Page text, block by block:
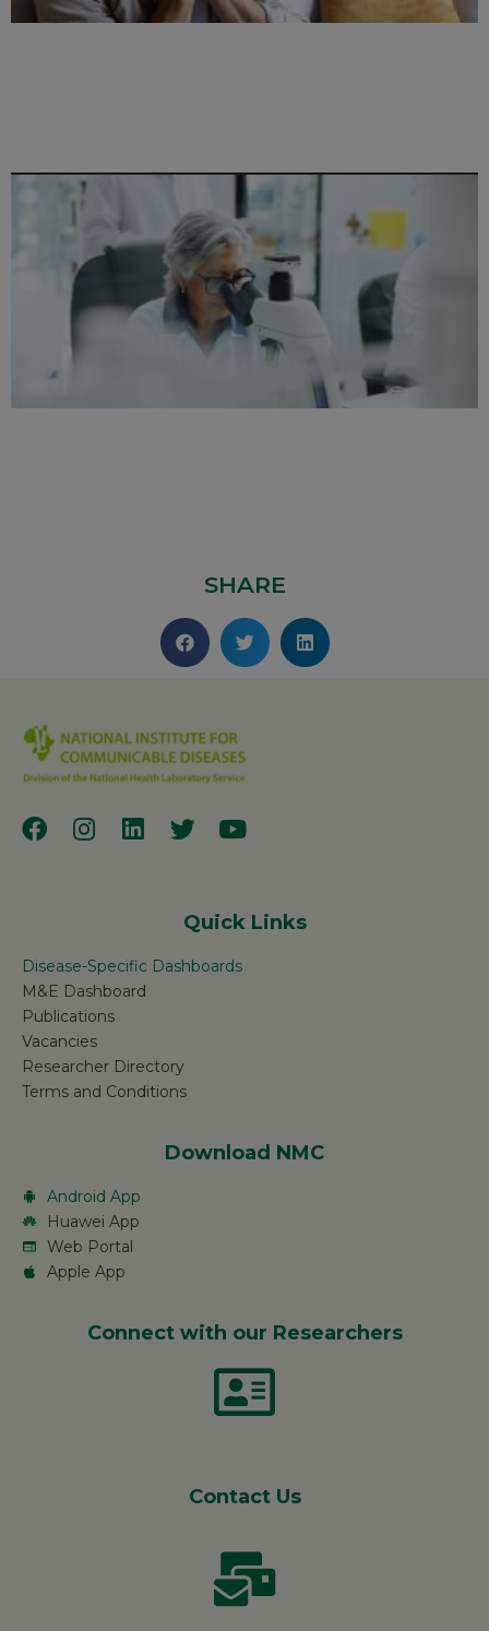
SHARE
Quick Links
Disease-Specific Dashboards
M&E Dashboard
Publications
Vacancies
Researcher Directory
Terms and Conditions
Download NMC
Android App
Huawei App
Web Portal
Apple App
Connect with our Researchers
Contact Us